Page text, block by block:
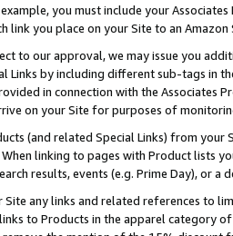
you must include your
link you place on your Site to an
to our approval, we may issue you
Links by including different sub-tags in
in connection with the Associates
on your Site for purposes of
(and related Special Links) from
linking to pages with Product lists
results, events (e.g. Prime Day), or a
Site any links and related references to
to Products in the apparel category